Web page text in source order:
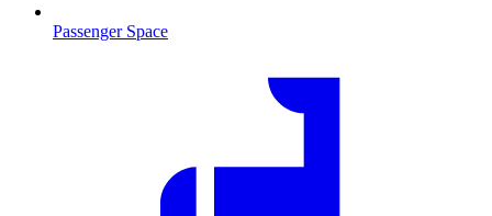
Passenger Space